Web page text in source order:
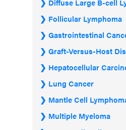
Diffuse Large B-cell
Follicular Lymphoma
Gastrointestinal
Graft-Versus-Host
Hepatocellular
Lung Cancer
Mantle Cell
Multiple Myeloma